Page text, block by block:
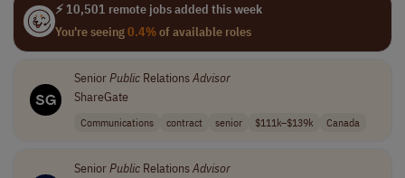
⚡ 10,501 remote jobs added this week
You're seeing0.4%of available roles
SeniorPublicRelationsAdvisor
ShareGate
Communications contract senior $111k–$139k Canada
SeniorPublicRelationsAdvisor